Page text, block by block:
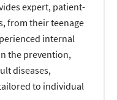
expert, patient-
from their teenage
internal
the prevention,
diseases,
to individual